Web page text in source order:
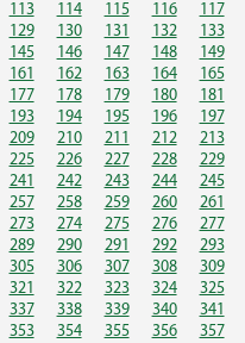
113
114 115 116 117
129
130 131 132 133
145
146 147 148 149
161
162 163 164 165
177
178 179 180 181
193
194 195 196 197
209
210 211 212 213
225
226 227 228 229
241
242 243 244 245
257
258 259 260 261
273
274 275 276 277
289
290 291 292 293
305
306 307 308 309
321
322 323 324 325
337
338 339 340 341
353
354 355 356 357